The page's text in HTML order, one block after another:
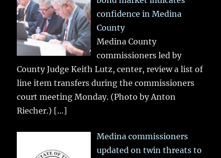
confidence in Medina
County
Medina County
commissioners led by
County Judge Keith Lutz, center, review a list of
line item transfers during the commissioners
court meeting Monday. (Photo by Anton
Riecher.) […]
Medina commissioners
updated on twin threats to